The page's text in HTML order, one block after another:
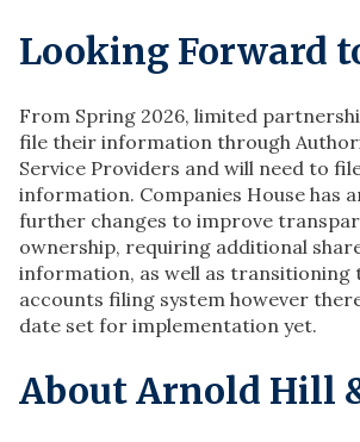
Looking Forward
From Spring 2026, limited
file their information through
Service Providers and will need to
information. Companies House has
further changes to improve
ownership, requiring additional
information, as well as transitioning
accounts filing system however
date set for implementation yet.
About Arnold Hill